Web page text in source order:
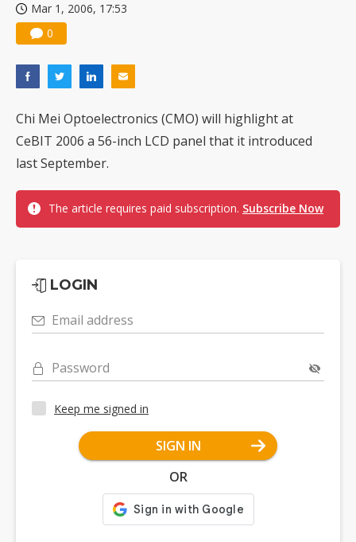
Mar 1, 2006, 17:53
0
Chi Mei Optoelectronics (CMO) will highlight at
CeBIT 2006 a 56-inch LCD panel that it introduced
last September.
The article requires paid subscription. Subscribe Now
LOGIN
Email address
Password
Keep me signed in
SIGN IN
OR